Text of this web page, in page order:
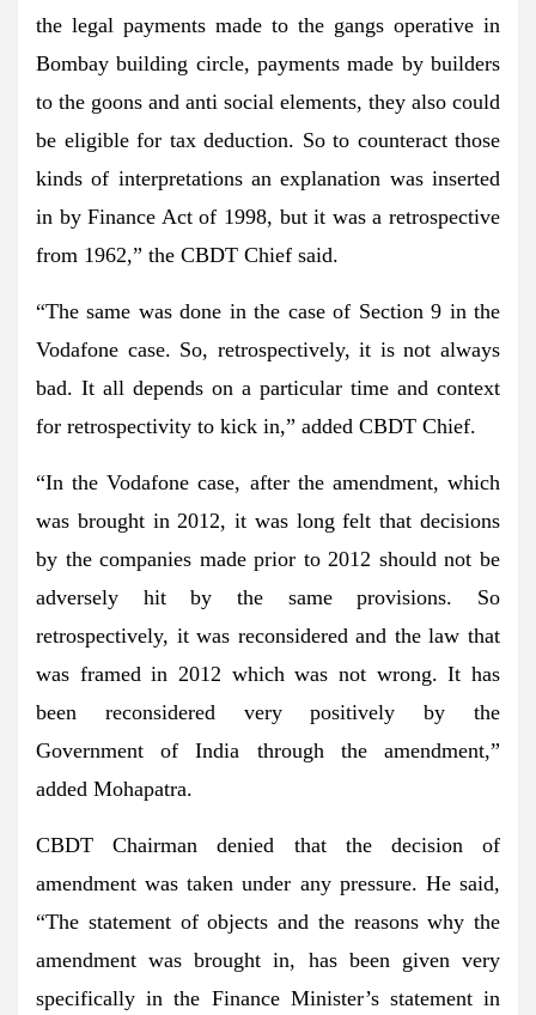
the legal payments made to the gangs operative in
Bombay building circle, payments made by builders
to the goons and anti social elements, they also could
be eligible for tax deduction. So to counteract those
kinds of interpretations an explanation was inserted
in by Finance Act of 1998, but it was a retrospective
from 1962,” the CBDT Chief said.
“The same was done in the case of Section 9 in the
Vodafone case. So, retrospectively, it is not always
bad. It all depends on a particular time and context
for retrospectivity to kick in,” added CBDT Chief.
“In the Vodafone case, after the amendment, which
was brought in 2012, it was long felt that decisions
by the companies made prior to 2012 should not be
adversely hit by the same provisions. So
retrospectively, it was reconsidered and the law that
was framed in 2012 which was not wrong. It has
been reconsidered very positively by the
Government of India through the amendment,”
added Mohapatra.
CBDT Chairman denied that the decision of
amendment was taken under any pressure. He said,
“The statement of objects and the reasons why the
amendment was brought in, has been given very
specifically in the Finance Minister’s statement in